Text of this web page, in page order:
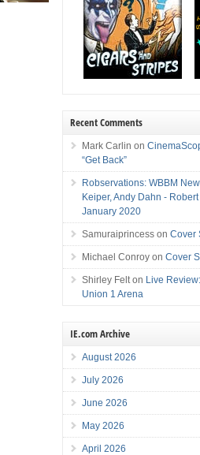
Recent Comments
Mark Carlin on
“Get Back”
Robservations: WBBM
Keiper, Andy Dahn -
January 2020
Samuraiprincess onCover
Michael Conroy onCover
Shirley Felt on Live
Union 1 Arena
IE.com Archive
August 2026
July 2026
June 2026
May 2026
April 2026